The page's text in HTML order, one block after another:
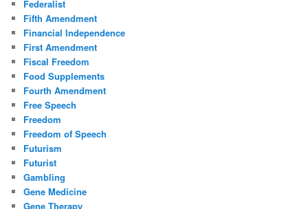
Federalist
Fifth Amendment
Financial Independence
First Amendment
Fiscal Freedom
Food Supplements
Fourth Amendment
Free Speech
Freedom
Freedom of Speech
Futurism
Futurist
Gambling
Gene Medicine
Gene Therapy